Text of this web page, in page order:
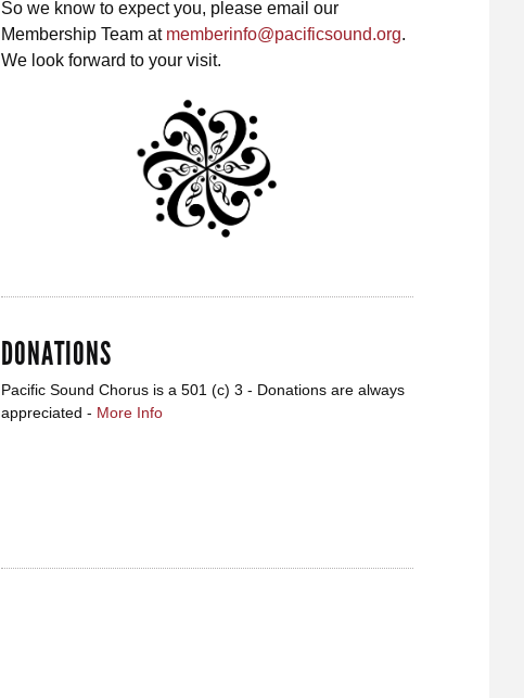
So we know to expect you, please email our
Membership Team at memberinfo@pacificsound.org.
We look forward to your visit.
DONATIONS
Pacific Sound Chorus is a 501 (c) 3 - Donations are always
appreciated - More Info